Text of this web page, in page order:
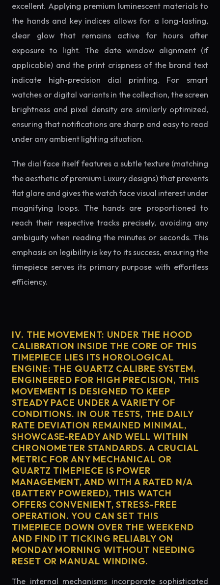
excellent. Applying premium luminescent materials to
the hands and key indices allows for a long-lasting,
clear glow that remains active for hours after
exposure to light. The date window alignment (if
applicable) and the print crispness of the brand text
indicate high-precision dial printing. For smart
watches or digital variants in the collection, the screen
brightness and pixel density are similarly optimized,
ensuring that notifications are sharp and easy to read
under any ambient lighting situation.
The dial face itself features a subtle texture (matching
the aesthetic of premium Luxury designs) that prevents
flat glare and gives the watch face visual interest under
magnifying loops. The hands are proportioned to
reach their respective tracks precisely, avoiding any
ambiguity when reading the minutes or seconds. This
emphasis on legibility is key to its success, ensuring the
timepiece serves its primary purpose with effortless
efficiency.
IV. THE MOVEMENT: UNDER THE HOOD
CALIBRATION INSIDE THE CORE OF THIS
TIMEPIECE LIES ITS HOROLOGICAL
ENGINE: THE QUARTZ CALIBRE SYSTEM.
ENGINEERED FOR HIGH PRECISION, THIS
MOVEMENT IS DESIGNED TO KEEP
STEADY PACE UNDER A VARIETY OF
CONDITIONS. IN OUR TESTS, THE DAILY
RATE DEVIATION REMAINED MINIMAL,
SHOWCASE-READY AND WELL WITHIN
CHRONOMETER STANDARDS. A CRUCIAL
METRIC FOR ANY MECHANICAL OR
QUARTZ TIMEPIECE IS POWER
MANAGEMENT, AND WITH A RATED N/A
(BATTERY POWERED), THIS WATCH
OFFERS CONVENIENT, STRESS-FREE
OPERATION. YOU CAN SET THIS
TIMEPIECE DOWN OVER THE WEEKEND
AND FIND IT TICKING RELIABLY ON
MONDAY MORNING WITHOUT NEEDING
RESET OR MANUAL WINDING.
The internal mechanisms incorporate sophisticated